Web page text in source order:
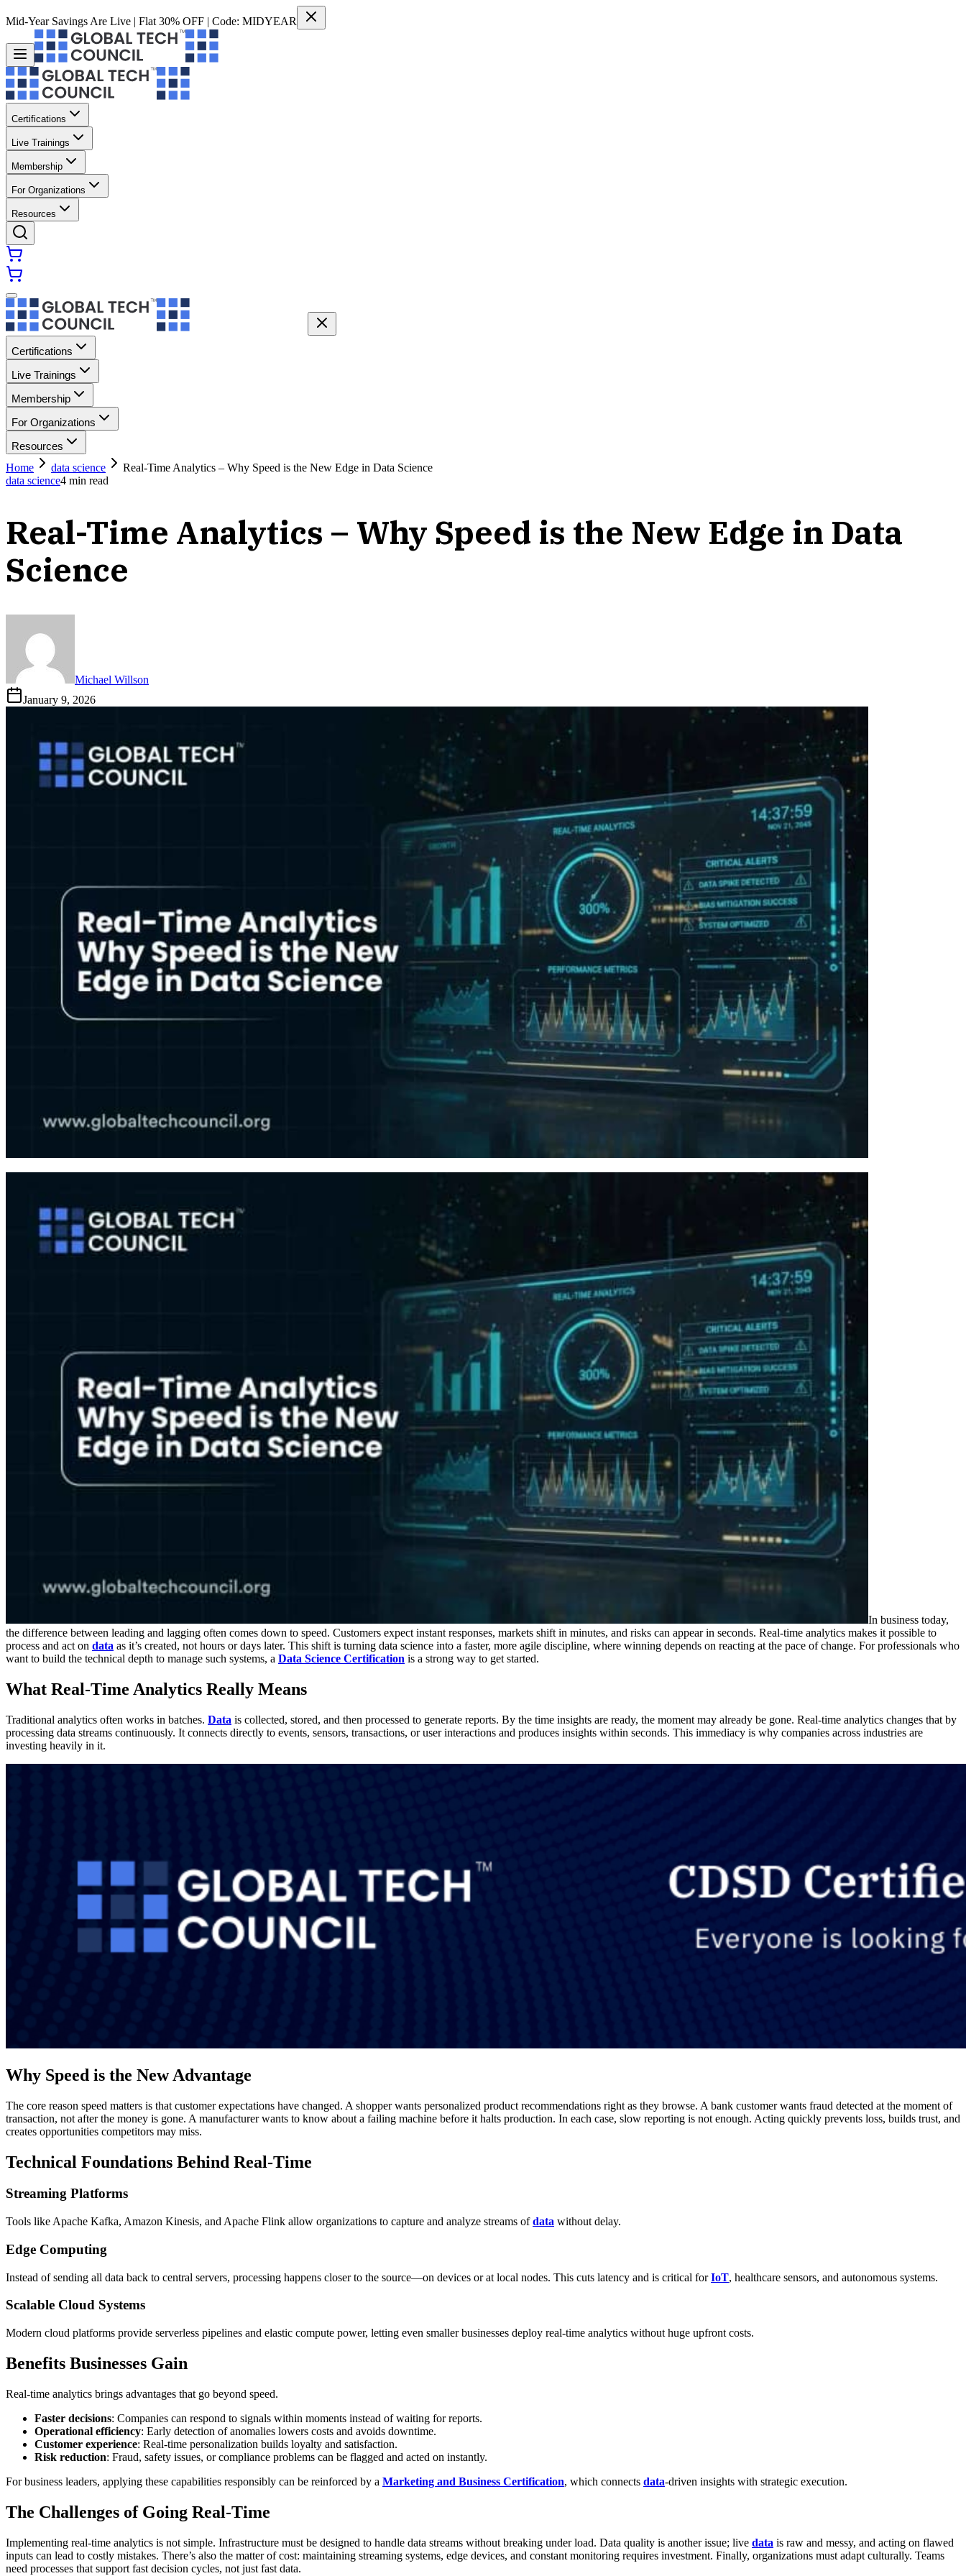
Mid-Year Savings Are Live | Flat 30% OFF | Code: MIDYEAR
Certifications
Live Trainings
Membership
For Organizations
Resources
Certifications
Live Trainings
Membership
For Organizations
Resources
Home
data science
Real-Time Analytics – Why Speed is the New Edge in Data Science
data science4 min read
Real-Time Analytics – Why Speed is the New Edge in Data
Science
Michael Willson
January 9, 2026
In business today,
the difference between leading and lagging often comes down to speed. Customers expect instant responses, markets shift in minutes, and risks can appear in seconds. Real-time analytics makes it possible to
process and act on data as it’s created, not hours or days later. This shift is turning data science into a faster, more agile discipline, where winning depends on reacting at the pace of change. For professionals who
want to build the technical depth to manage such systems, a Data Science Certification is a strong way to get started.
What Real-Time Analytics Really Means
Traditional analytics often works in batches. Data is collected, stored, and then processed to generate reports. By the time insights are ready, the moment may already be gone. Real-time analytics changes that by
processing data streams continuously. It connects directly to events, sensors, transactions, or user interactions and produces insights within seconds. This immediacy is why companies across industries are
investing heavily in it.
Why Speed is the New Advantage
The core reason speed matters is that customer expectations have changed. A shopper wants personalized product recommendations right as they browse. A bank customer wants fraud detected at the moment of
transaction, not after the money is gone. A manufacturer wants to know about a failing machine before it halts production. In each case, slow reporting is not enough. Acting quickly prevents loss, builds trust, and
creates opportunities competitors may miss.
Technical Foundations Behind Real-Time
Streaming Platforms
Tools like Apache Kafka, Amazon Kinesis, and Apache Flink allow organizations to capture and analyze streams ofdata without delay.
Edge Computing
Instead of sending all data back to central servers, processing happens closer to the source—on devices or at local nodes. This cuts latency and is critical forIoT, healthcare sensors, and autonomous systems.
Scalable Cloud Systems
Modern cloud platforms provide serverless pipelines and elastic compute power, letting even smaller businesses deploy real-time analytics without huge upfront costs.
Benefits Businesses Gain
Real-time analytics brings advantages that go beyond speed.
Faster decisions: Companies can respond to signals within moments instead of waiting for reports.
Operational efficiency: Early detection of anomalies lowers costs and avoids downtime.
Customer experience: Real-time personalization builds loyalty and satisfaction.
Risk reduction: Fraud, safety issues, or compliance problems can be flagged and acted on instantly.
For business leaders, applying these capabilities responsibly can be reinforced by a Marketing and Business Certification, which connects data-driven insights with strategic execution.
The Challenges of Going Real-Time
Implementing real-time analytics is not simple. Infrastructure must be designed to handle data streams without breaking under load. Data quality is another issue; live data is raw and messy, and acting on flawed
inputs can lead to costly mistakes. There’s also the matter of cost: maintaining streaming systems, edge devices, and constant monitoring requires investment. Finally, organizations must adapt culturally. Teams
need processes that support fast decision cycles, not just fast data.